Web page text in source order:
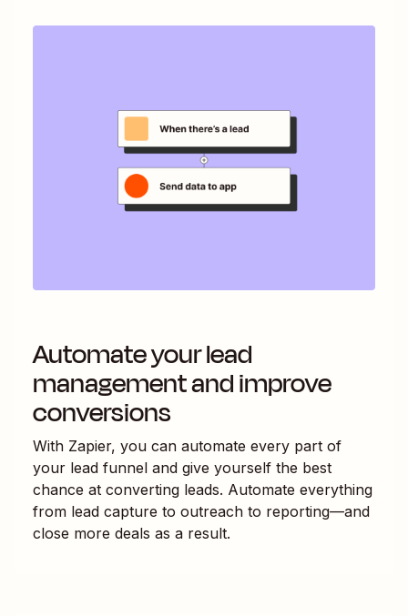
Automate your lead
management and improve
conversions
With Zapier, you can automate every part of
your lead funnel and give yourself the best
chance at converting leads. Automate everything
from lead capture to outreach to reporting—and
close more deals as a result.